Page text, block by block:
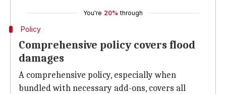
You're 20% through
Policy
Comprehensive policy covers flood
damages
A comprehensive policy, especially when
bundled with necessary add-ons, covers all